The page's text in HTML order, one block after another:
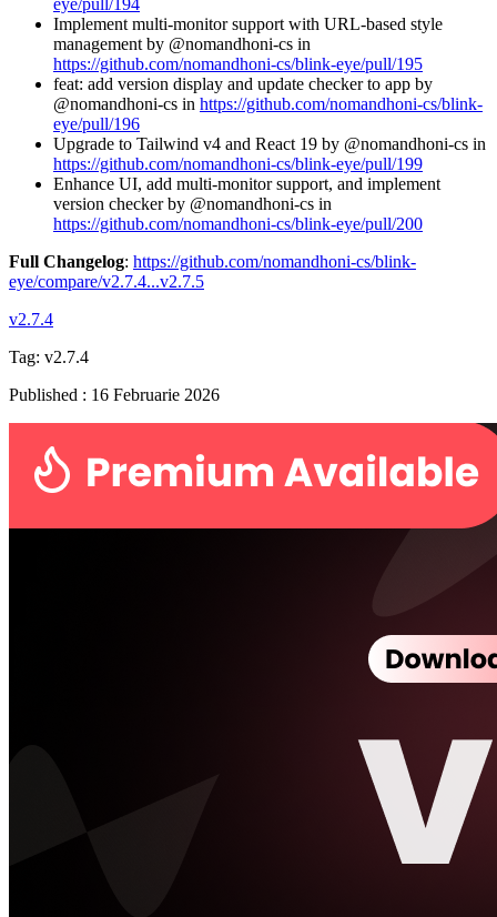
Implement multi-monitor support with URL-based style
management by @nomandhoni-cs in
https://github.com/nomandhoni-cs/blink-eye/pull/195
feat: add version display and update checker to app by
@nomandhoni-cs in https://github.com/nomandhoni-cs/blink-
eye/pull/196
Upgrade to Tailwind v4 and React 19 by @nomandhoni-cs in
https://github.com/nomandhoni-cs/blink-eye/pull/199
Enhance UI, add multi-monitor support, and implement
version checker by @nomandhoni-cs in
https://github.com/nomandhoni-cs/blink-eye/pull/200
Full Changelog: https://github.com/nomandhoni-cs/blink-
eye/compare/v2.7.4...v2.7.5
v2.7.4
Tag: v2.7.4
Published : 16 Februarie 2026